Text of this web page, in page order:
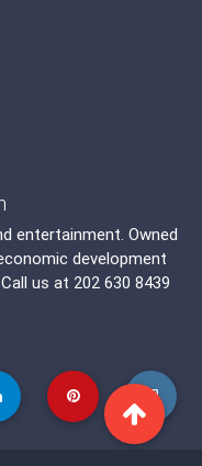
entertainment. Owned
development
us at 202 630 8439